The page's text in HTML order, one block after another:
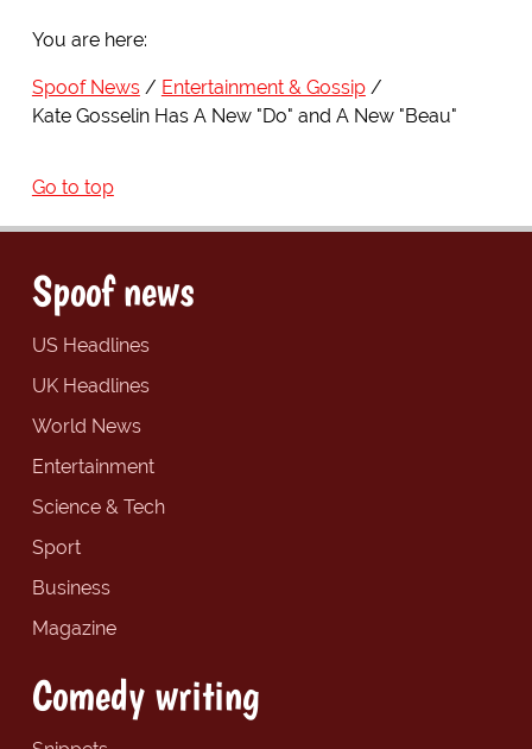
You are here:
Spoof News
Entertainment & Gossip
Kate Gosselin Has A New "Do" and A New "Beau"
Go to top
Spoof news
US Headlines
UK Headlines
World News
Entertainment
Science & Tech
Sport
Business
Magazine
Comedy writing